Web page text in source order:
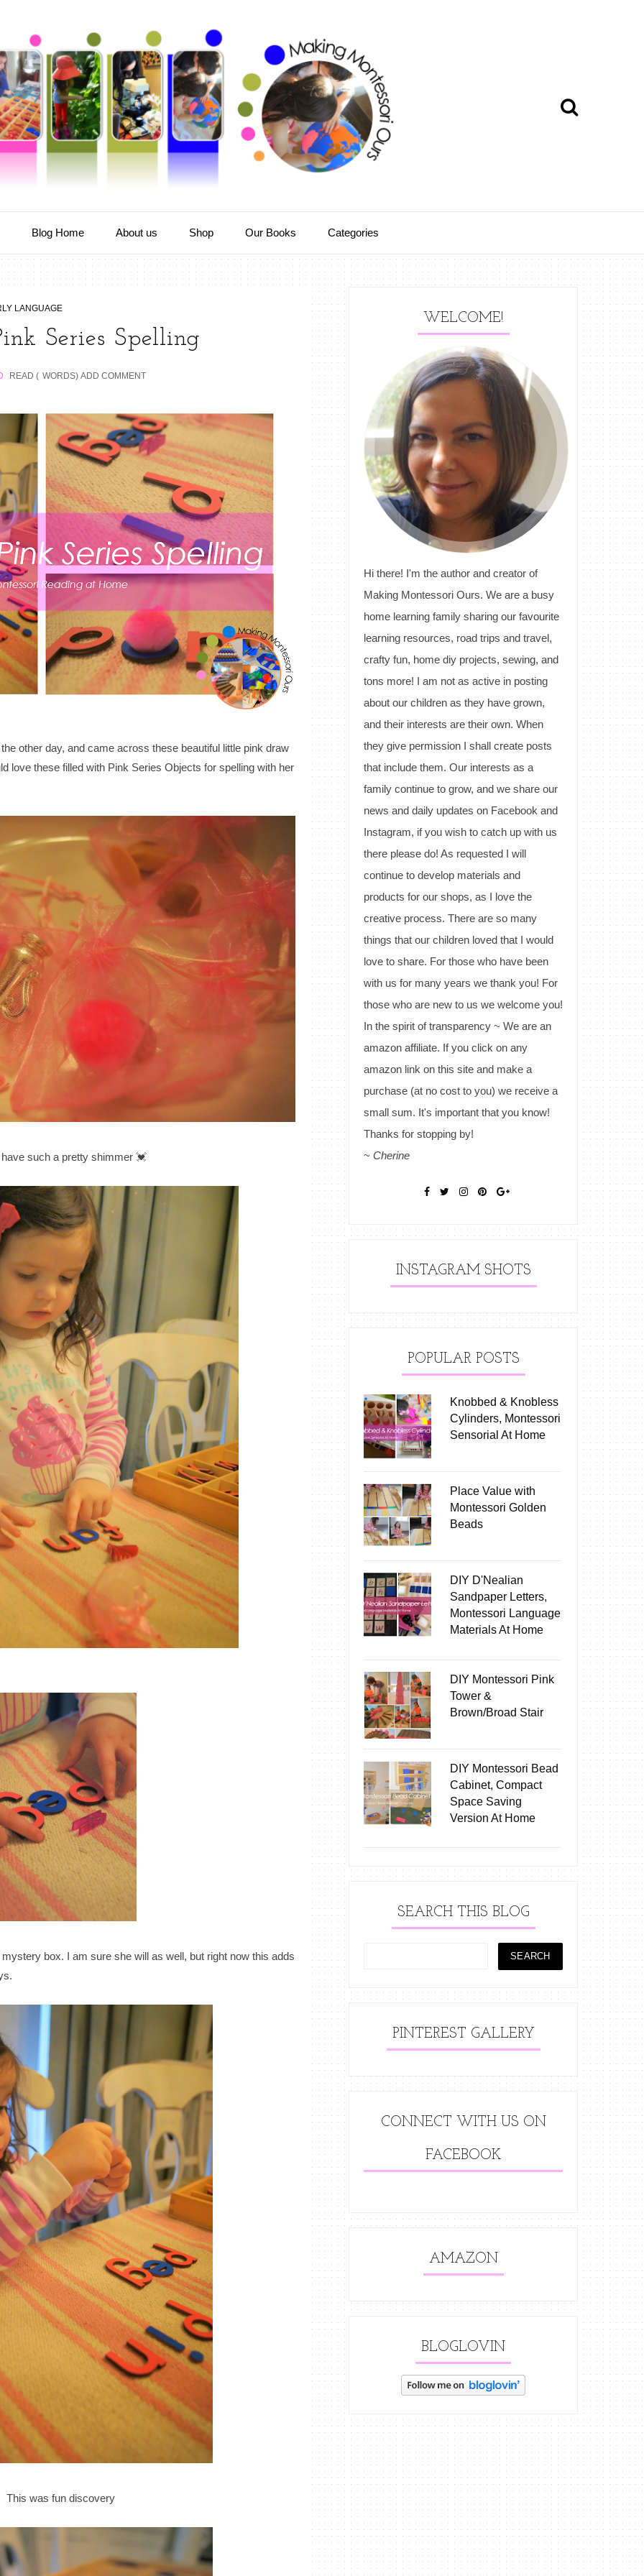
Blog Home About us Shop Our Books Categories
LANGUAGE
Series Spelling
READ ( WORDS) ADD COMMENT
other day, and came across these beautiful little pink draw
love these filled with Pink Series Objects for spelling with her
such a pretty shimmer 💓
box. I am sure she will as well, but right now this adds
This was fun discovery
WELCOME!
Hi there! I'm the author and creator of
Making Montessori Ours. We are a busy
home learning family sharing our favourite
learning resources, road trips and travel,
crafty fun, home diy projects, sewing, and
tons more! I am not as active in posting
about our children as they have grown,
and their interests are their own. When
they give permission I shall create posts
that include them. Our interests as a
family continue to grow, and we share our
news and daily updates on Facebook and
Instagram, if you wish to catch up with us
there please do! As requested I will
continue to develop materials and
products for our shops, as I love the
creative process. There are so many
things that our children loved that I would
love to share. For those who have been
with us for many years we thank you! For
those who are new to us we welcome you!
In the spirit of transparency ~ We are an
amazon affiliate. If you click on any
amazon link on this site and make a
purchase (at no cost to you) we receive a
small sum. It's important that you know!
Thanks for stopping by!
~ Cherine
INSTAGRAM SHOTS
POPULAR POSTS
Knobbed & Knobless
Cylinders, Montessori
Sensorial At Home
Place Value with
Montessori Golden
Beads
DIY D'Nealian
Sandpaper Letters,
Montessori Language
Materials At Home
DIY Montessori Pink
Tower &
Brown/Broad Stair
DIY Montessori Bead
Cabinet, Compact
Space Saving
Version At Home
SEARCH THIS BLOG
PINTEREST GALLERY
CONNECT WITH US ON
FACEBOOK
AMAZON
BLOGLOVIN